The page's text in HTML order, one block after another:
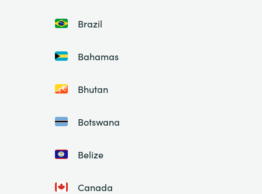
Brazil
Bahamas
Bhutan
Botswana
Belize
Canada